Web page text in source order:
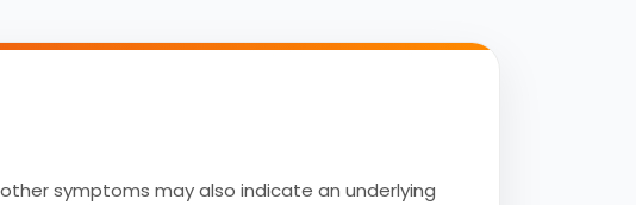
symptoms may also indicate an underlying